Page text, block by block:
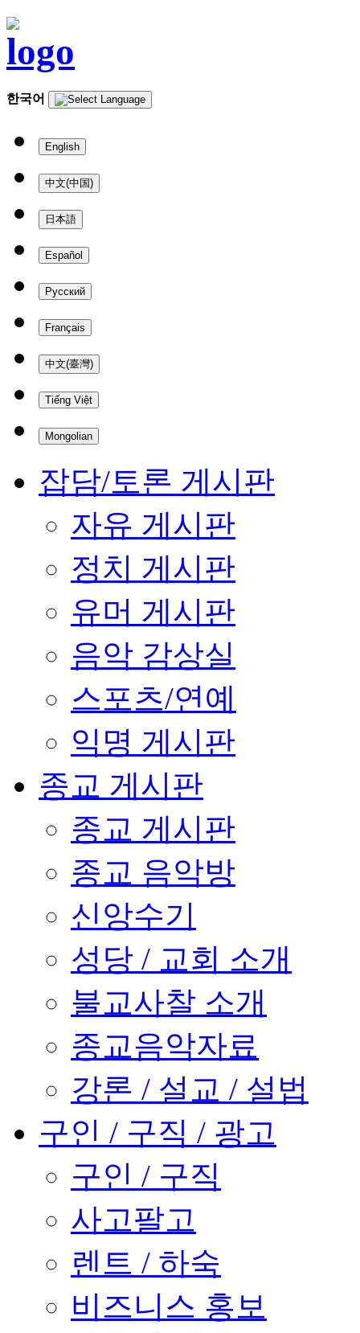
한국어
English
中文(中国)
日本語
Español
Русский
Français
中文(臺灣)
Tiếng Việt
Mongolian
잡담/토론 게시판
자유 게시판
정치 게시판
유머 게시판
음악 감상실
스포츠/연예
익명 게시판
종교 게시판
종교 게시판
종교 음악방
신앙수기
성당 / 교회 소개
불교사찰 소개
종교음악자료
강론 / 설교 / 설법
구인 / 구직 / 광고
구인 / 구직
사고팔고
렌트 / 하숙
비즈니스 홍보